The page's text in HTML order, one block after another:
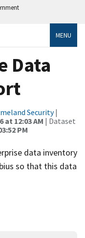
MENU
Data
Security|
at 12:03 AM | Dataset
PM
data inventory
so that this data